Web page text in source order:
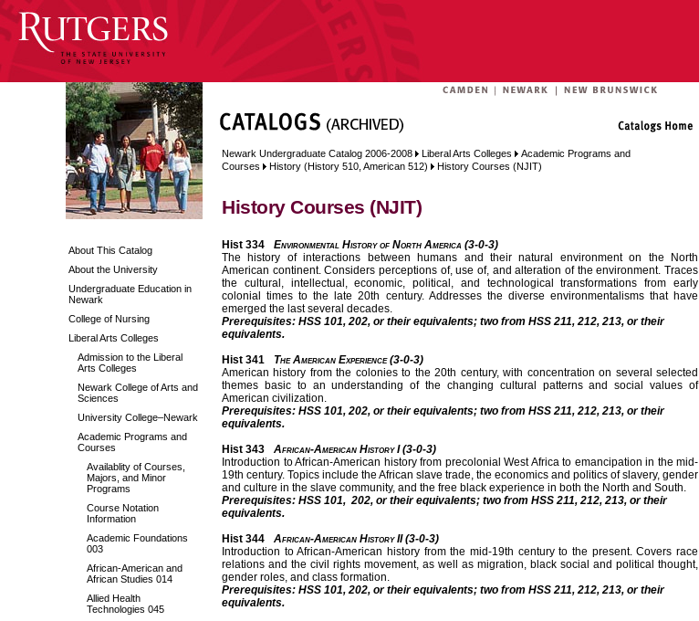
About This Catalog
About the University
Undergraduate Education in
Newark
College of Nursing
Liberal Arts Colleges
Admission to the Liberal
Arts Colleges
Newark College of Arts and
Sciences
University College–Newark
Academic Programs and
Courses
Availablity of Courses,
Majors, and Minor
Programs
Course Notation
Information
Academic Foundations
003
African-American and
African Studies 014
Allied Health
Technologies 045
Newark Undergraduate Catalog 2006-2008 Liberal Arts Colleges
Academic Programs and
Courses
History (History 510, American 512) History Courses (NJIT)
History Courses (NJIT)
Hist 334
Environmental History of North America (3-0-3)
The history of interactions between humans and their natural environment on the North
American continent. Considers perceptions of, use of, and alteration of the environment. Traces
the cultural, intellectual, economic, political, and technological transformations from early
colonial times to the late 20th century. Addresses the diverse environmentalisms that have
emerged the last several decades.
Prerequisites: HSS 101, 202, or their equivalents; two from HSS 211, 212, 213, or their
equivalents.
Hist 341
The American Experience (3-0-3)
American history from the colonies to the 20th century, with concentration on several selected
themes basic to an understanding of the changing cultural patterns and social values of
American civilization.
Prerequisites: HSS 101, 202, or their equivalents; two from HSS 211, 212, 213, or their
equivalents.
Hist 343
African-American History I (3-0-3)
Introduction to African-American history from precolonial West Africa to emancipation in the mid-
19th century. Topics include the African slave trade, the economics and politics of slavery, gender
and culture in the slave community, and the free black experience in both the North and South.
Prerequisites: HSS 101, 202, or their equivalents; two from HSS 211, 212, 213, or their
equivalents.
Hist 344
African-American History II (3-0-3)
Introduction to African-American history from the mid-19th century to the present. Covers race
relations and the civil rights movement, as well as migration, black social and political thought,
gender roles, and class formation.
Prerequisites: HSS 101, 202, or their equivalents; two from HSS 211, 212, 213, or their
equivalents.